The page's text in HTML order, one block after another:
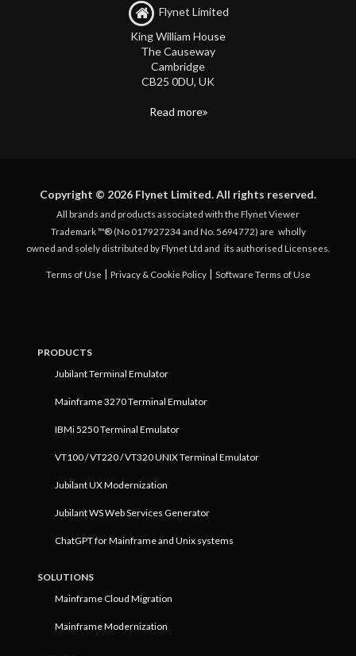
Flynet Limited
King William House
The Causeway
Cambridge
CB25 0DU, UK
Read more
Copyright © 2026 Flynet Limited. All rights reserved.
All brands and products associated with the Flynet Viewer
Trademark ™® (No 017927234 and No. 5694772) are wholly
owned and solely distributed by Flynet Ltd and its authorised Licensees.
Terms of Use | Privacy & Cookie Policy| Software Terms of Use
PRODUCTS
Jubilant Terminal Emulator
Mainframe 3270 Terminal Emulator
IBMi 5250 Terminal Emulator
VT100 / VT220 / VT320 UNIX Terminal Emulator
Jubilant UX Modernization
Jubilant WS Web Services Generator
ChatGPT for Mainframe and Unix systems
SOLUTIONS
Mainframe Cloud Migration
Mainframe Modernization